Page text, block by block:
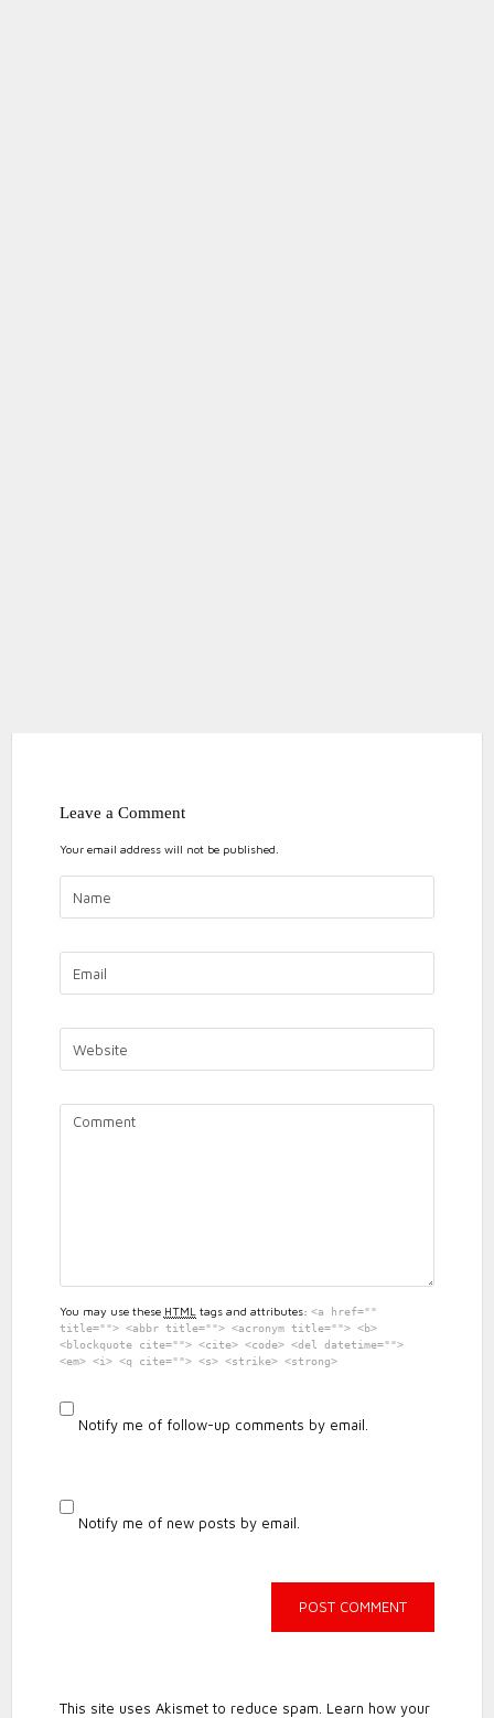
2019
RESULTS
Leave a Comment
Your email address will not be published.
You may use these HTMLtags and attributes: <a href=""
title=""> <abbr title=""> <acronym title=""> <b>
<blockquote cite=""> <cite> <code> <del datetime="">
<em> <i> <q cite=""> <s> <strike> <strong>
Notify me of follow-up comments by email.
Notify me of new posts by email.
This site uses Akismet to reduce spam. Learn how your